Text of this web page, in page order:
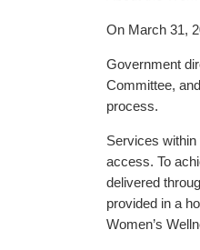
On March 31,
Government
Committee,
process.
Services
access. To
delivered
provided in a
Women’s